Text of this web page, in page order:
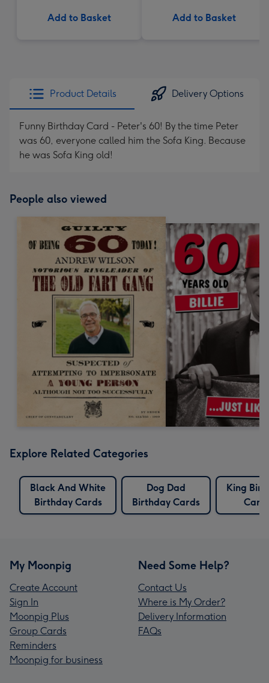
Add to Basket Add to Basket
Product Details Delivery Options
Funny Birthday Card - Peter's 60! By the time Peter
was 60, everyone called him the Sofa King. Because
he was Sofa King old!
People also viewed
Explore Related Categories
Black And White
Birthday Cards
Dog Dad
Birthday Cards
King
My Moonpig
Create Account
Sign In
Moonpig Plus
Group Cards
Reminders
Moonpig for business
Need Some Help?
Contact Us
Where is My Order?
Delivery Information
FAQs